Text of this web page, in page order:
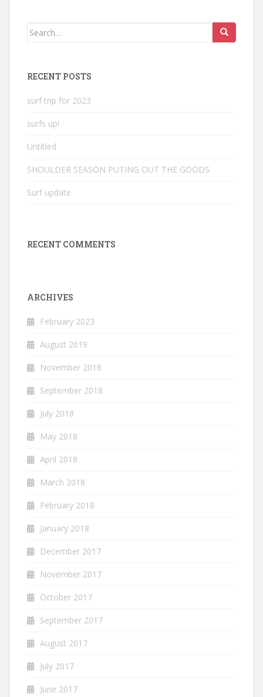
Search
RECENT POSTS
surf trip for 2023
surfs up!
Untitled
SHOULDER SEASON PUTING OUT THE GOODS
Surf update
RECENT COMMENTS
ARCHIVES
February 2023
August 2019
November 2018
September 2018
July 2018
May 2018
April 2018
March 2018
February 2018
January 2018
December 2017
November 2017
October 2017
September 2017
August 2017
July 2017
June 2017